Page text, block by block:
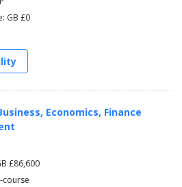
GB £0
Economics, Finance
£86,600
course